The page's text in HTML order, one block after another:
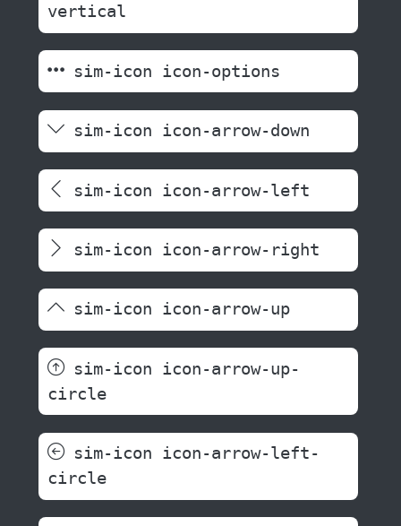
vertical
sim-icon icon-options
sim-icon icon-arrow-down
sim-icon icon-arrow-left
sim-icon icon-arrow-right
sim-icon icon-arrow-up
sim-icon icon-arrow-up-
circle
sim-icon icon-arrow-left-
circle